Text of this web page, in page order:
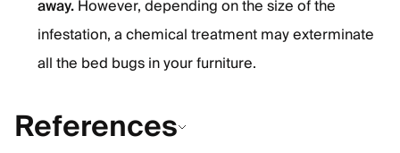
away.However, depending on the size of the
infestation, a chemical treatment may exterminate
all the bed bugs in your furniture.
References